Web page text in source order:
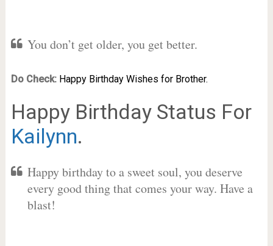
You don’t get older, you get better.
Do Check: Happy Birthday Wishes for Brother.
Happy Birthday Status For
Kailynn.
Happy birthday to a sweet soul, you deserve
every good thing that comes your way. Have a
blast!